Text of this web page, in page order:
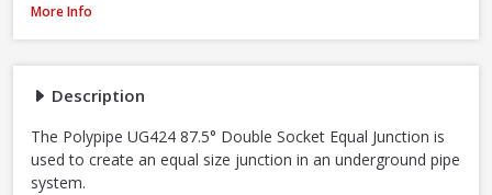
Description
The Polypipe UG424 87.5° Double Socket Equal Junction is
used to create an equal size junction in an underground pipe
system.
Polypipe UG424 87.5° Double Socket Equal Junction, 110mm
More Info